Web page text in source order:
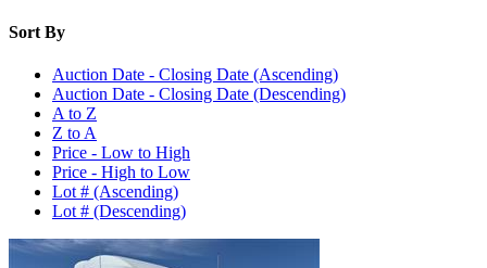
Sort By
Auction Date - Closing Date (Ascending)
Auction Date - Closing Date (Descending)
A to Z
Z to A
Price - Low to High
Price - High to Low
Lot # (Ascending)
Lot # (Descending)